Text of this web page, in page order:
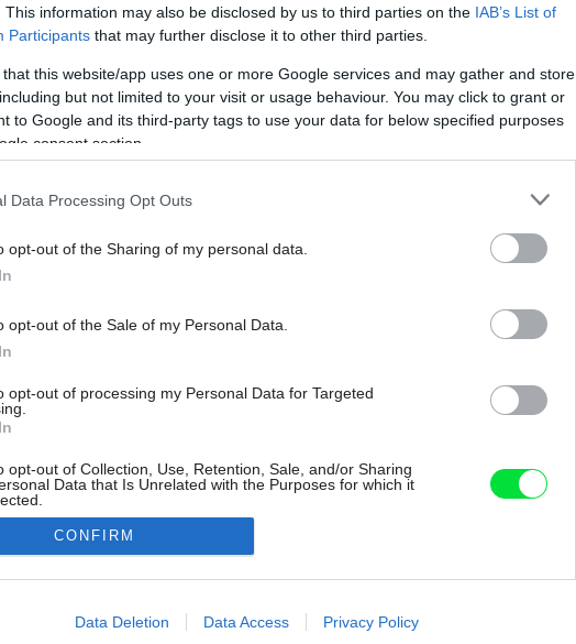
This information may also be disclosed by us to third parties on the IAB’s List of
Participants that may further disclose it to other third parties.
that this website/app uses one or more Google services and may gather and store
but not limited to your visit or usage behaviour. You may click to grant or
to Google and its third-party tags to use your data for below specified purposes
consent section.
Data Processing Opt Outs
opt-out of the Sharing of my personal data.
opt-out of the Sale of my Personal Data.
opt-out of processing my Personal Data for Targeted
opt-out of Collection, Use, Retention, Sale, and/or Sharing
Data that Is Unrelated with the Purposes for which it
allow Google to enable storage related to advertising like cookies on
CONFIRM
Data Deletion Data Access Privacy Policy